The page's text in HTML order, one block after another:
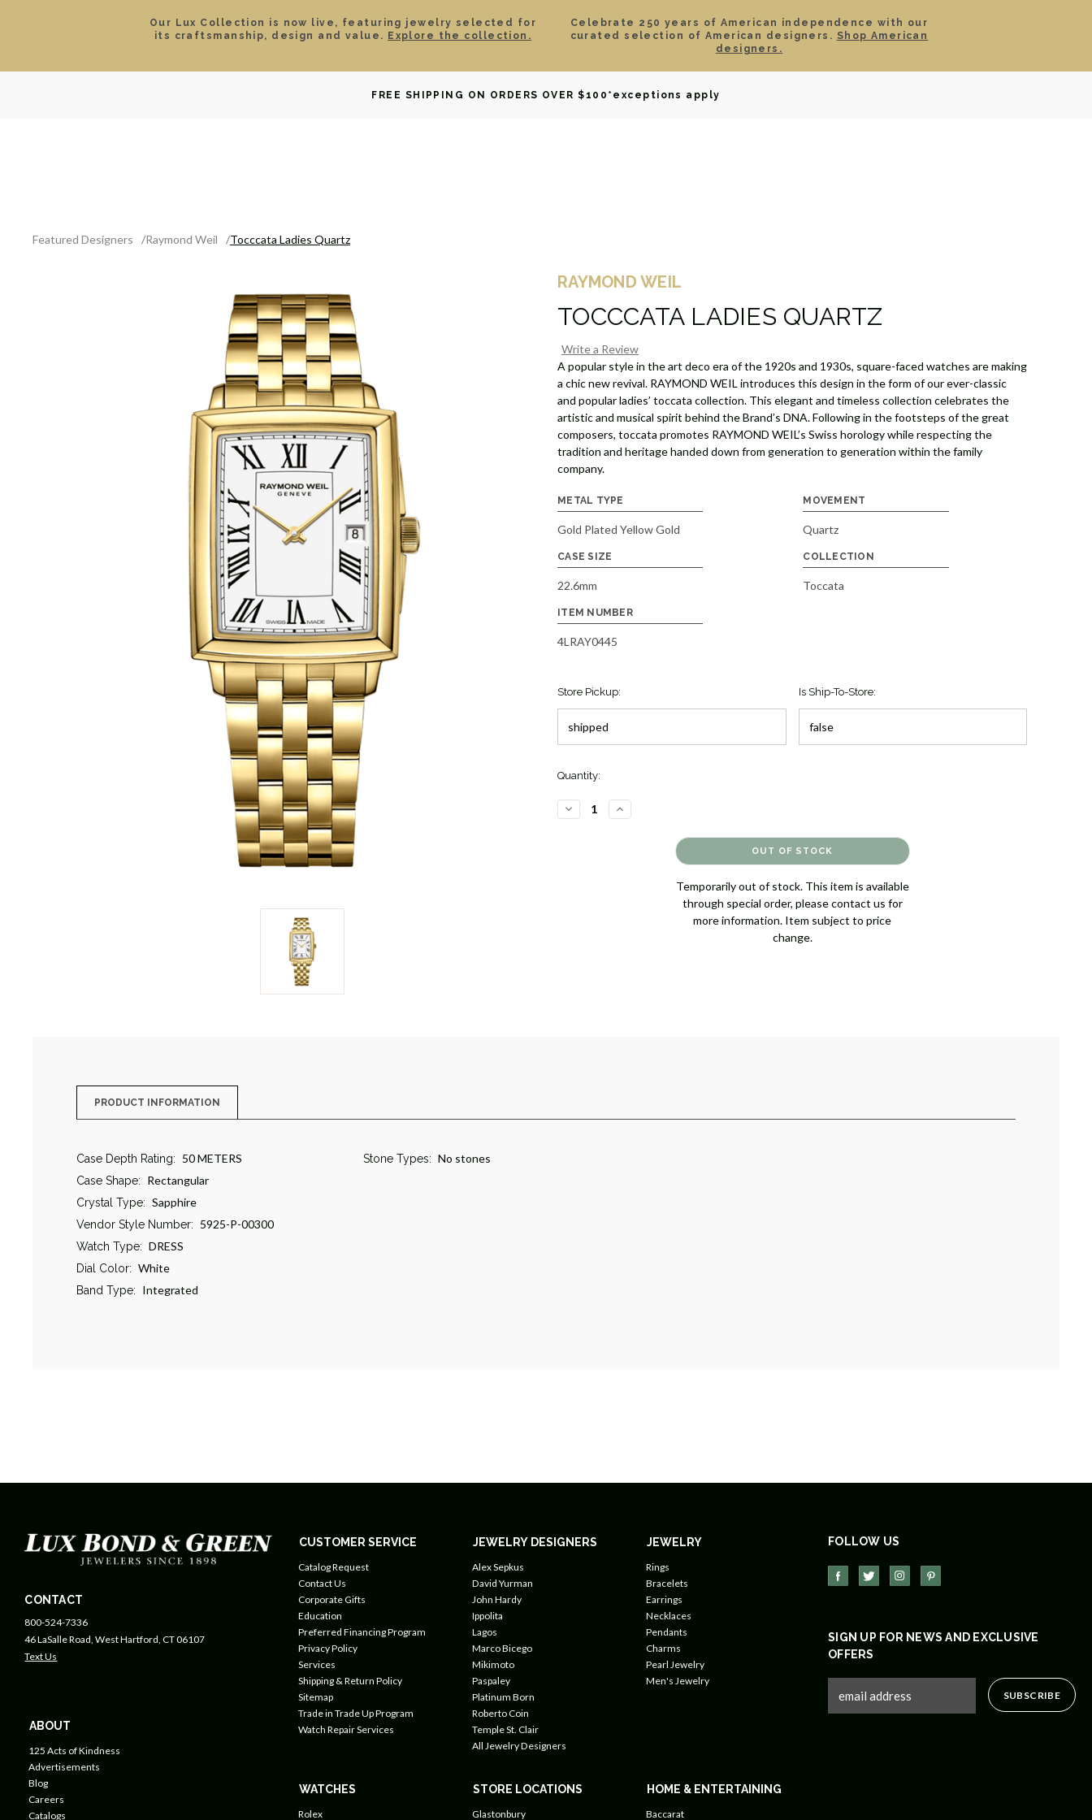
Our Lux Collection is now live, featuring jewelry selected for
its craftsmanship, design and value. Explore the collection.
Celebrate 250 years of American independence with our
curated selection of American designers. Shop American
designers.
FREE SHIPPING ON ORDERS OVER $100 *exceptions apply
ROLEX CERTIFIED PRE-OWNED DAVID YURMAN BRIDAL WATCHES GIFTS
Featured Designers Raymond Weil Tocccata Ladies Quartz
RAYMOND WEIL
TOCCCATA LADIES QUARTZ
Write a Review
A popular style in the art deco era of the 1920s and 1930s, square-faced watches are making
a chic new revival. RAYMOND WEIL introduces this design in the form of our ever-classic
and popular ladies’ toccata collection. This elegant and timeless collection celebrates the
artistic and musical spirit behind the Brand’s DNA. Following in the footsteps of the great
composers, toccata promotes RAYMOND WEIL’s Swiss horology while respecting the
tradition and heritage handed down from generation to generation within the family
company.
METAL TYPE
Gold Plated Yellow Gold
MOVEMENT
Quartz
CASE SIZE
22.6mm
COLLECTION
Toccata
ITEM NUMBER
4LRAY0445
Store Pickup: Is Ship-To-Store:
Quantity:
DECREASE
QUANTITY
INCREASE
QUANTITY
Temporarily out of stock. This item is available
through special order, please contact us for
more information. Item subject to price
change.
PRODUCT INFORMATION
Case Depth Rating: 50 METERS
Case Shape: Rectangular
Crystal Type: Sapphire
Vendor Style Number: 5925-P-00300
Watch Type: DRESS
Dial Color: White
Band Type: Integrated
Stone Types: No stones
CONTACT
800-524-7336
46 LaSalle Road, West Hartford, CT 06107
Text Us
ABOUT
125 Acts of Kindness
Advertisements
Blog
Careers
Catalogs
CUSTOMER SERVICE
Catalog Request
Contact Us
Corporate Gifts
Education
Preferred Financing Program
Privacy Policy
Services
Shipping & Return Policy
Sitemap
Trade in Trade Up Program
Watch Repair Services
JEWELRY DESIGNERS
Alex Sepkus
David Yurman
John Hardy
Ippolita
Lagos
Marco Bicego
Mikimoto
Paspaley
Platinum Born
Roberto Coin
Temple St. Clair
All Jewelry Designers
JEWELRY
Rings
Bracelets
Earrings
Necklaces
Pendants
Charms
Pearl Jewelry
Men's Jewelry
WATCHES
Rolex
STORE LOCATIONS
Glastonbury
HOME & ENTERTAINING
Baccarat
FOLLOW US
SIGN UP FOR NEWS AND EXCLUSIVE
OFFERS